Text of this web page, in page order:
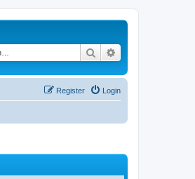
Search
Login
Register